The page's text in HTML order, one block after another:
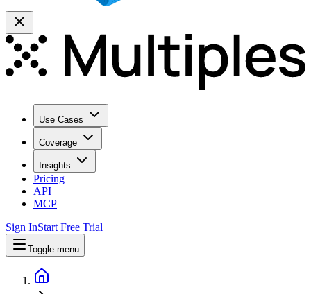
Use Cases
Coverage
Insights
Pricing
API
MCP
Sign InStart Free Trial
Toggle menu